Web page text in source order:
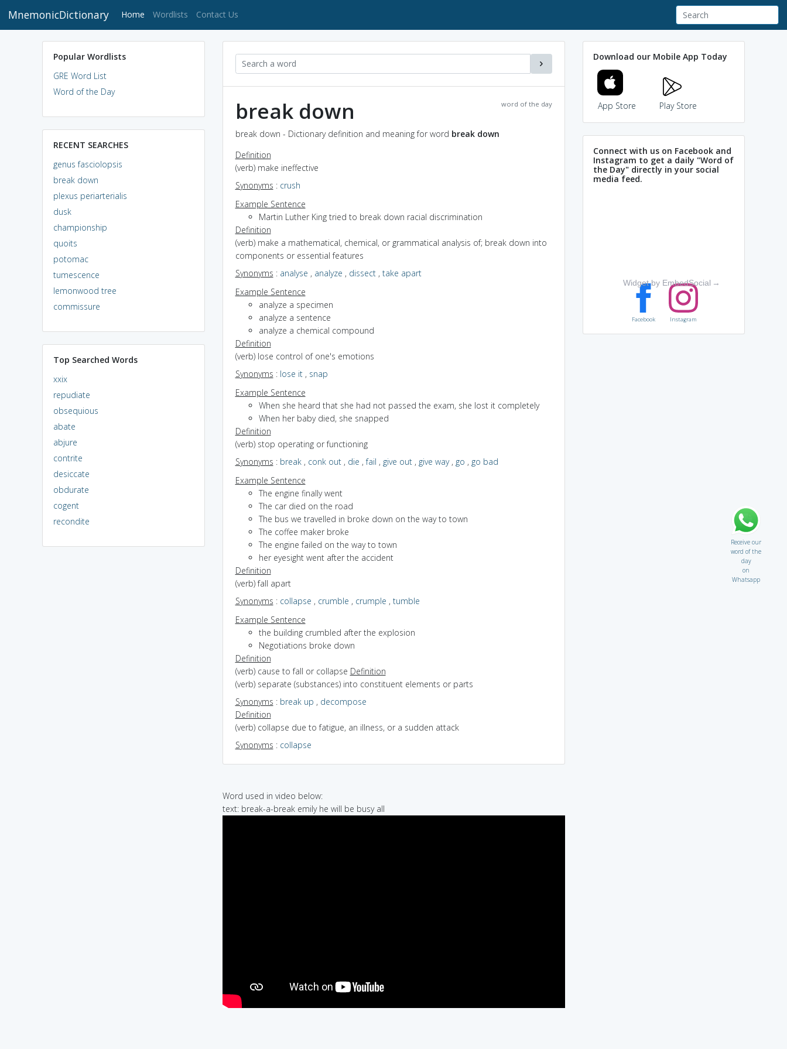
MnemonicDictionary Home (current)
Wordlists Contact Us
Popular Wordlists
GRE Word List
Word of the Day
RECENT SEARCHES
genus fasciolopsis
break down
plexus periarterialis
dusk
championship
quoits
potomac
tumescence
lemonwood tree
commissure
Top Searched Words
xxix
repudiate
obsequious
abate
abjure
contrite
desiccate
obdurate
cogent
recondite
word of the day
break down
break down - Dictionary definition and meaning for word break down
Definition
(verb) make ineffective
Synonyms : crush
Example Sentence
Martin Luther King tried to break down racial discrimination
Definition
(verb) make a mathematical, chemical, or grammatical analysis of; break down into
components or essential features
Synonyms : analyse , analyze , dissect, take apart
Example Sentence
analyze a specimen
analyze a sentence
analyze a chemical compound
Definition
(verb) lose control of one's emotions
Synonyms : lose it, snap
Example Sentence
When she heard that she had not passed the exam, she lost it completely
When her baby died, she snapped
Definition
(verb) stop operating or functioning
Synonyms : break, conk out, die ,fail , give out, give way, go , go bad
Example Sentence
The engine finally went
The car died on the road
The bus we travelled in broke down on the way to town
The coffee maker broke
The engine failed on the way to town
her eyesight went after the accident
Definition
(verb) fall apart
Synonyms : collapse , crumble , crumple , tumble
Example Sentence
the building crumbled after the explosion
Negotiations broke down
Definition
(verb) cause to fall or collapse Definition
(verb) separate (substances) into constituent elements or parts
Synonyms : break up , decompose
Definition
(verb) collapse due to fatigue, an illness, or a sudden attack
Synonyms : collapse
Word used in video below:
text: break-a-break emily he will be busy all
Download our Mobile App Today
App Store Play Store
Connect with us on Facebook and
Instagram to get a daily "Word of
the Day" directly in your social
media feed.
Widget by EmbedSocial →
Facebook Instagram
Receive our
word of the
day
on
Whatsapp